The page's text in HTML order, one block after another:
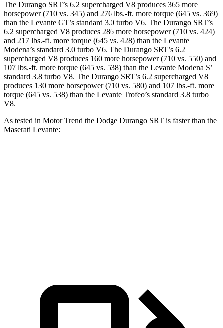
The Durango SRT’s 6.2 supercharged V8 produces 365 more
horsepower (710 vs. 345) and 276 lbs.-ft. more torque (645 vs. 369)
than the Levante GT’s standard 3.0 turbo V6. The Durango SRT’s
6.2 supercharged V8 produces 286 more horsepower (710 vs. 424)
and 217 lbs.-ft. more torque (645 vs. 428) than the Levante
Modena’s standard 3.0 turbo V6. The Durango SRT’s 6.2
supercharged V8 produces 160 more horsepower (710 vs. 550) and
107 lbs.-ft. more torque (645 vs. 538) than the Levante Modena S’
standard 3.8 turbo V8. The Durango SRT’s 6.2 supercharged V8
produces 130 more horsepower (710 vs. 580) and 107 lbs.-ft. more
torque (645 vs. 538) than the Levante Trofeo’s standard 3.8 turbo
V8.
As tested in Motor Trend the Dodge Durango SRT is faster than the
Maserati Levante: